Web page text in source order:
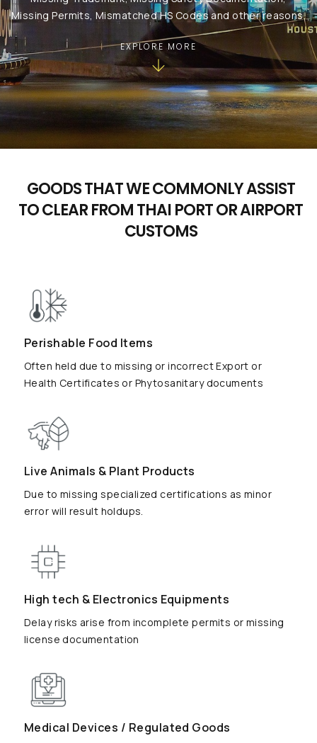
Missing Permits, Mismatched HS Codes and other reasons.
EXPLORE MORE
GOODS THAT WE COMMONLY ASSIST
TO CLEAR FROM THAI PORT OR AIRPORT
CUSTOMS
Perishable Food Items
Often held due to missing or incorrect Export or
Health Certificates or Phytosanitary documents
Live Animals & Plant Products
Due to missing specialized certifications as minor
error will result holdups.
High tech & Electronics Equipments
Delay risks arise from incomplete permits or missing
license documentation
Medical Devices / Regulated Goods